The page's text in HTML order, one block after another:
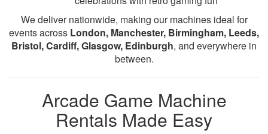
We deliver nationwide, making our machines ideal for
events across London, Manchester, Birmingham, Leeds,
Bristol, Cardiff, Glasgow, Edinburgh, and everywhere in
between.
Arcade Game Machine
Rentals Made Easy